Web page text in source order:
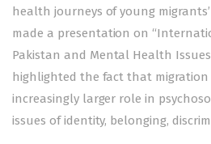
health journeys of young
made a presentation on
Pakistan and Mental Health
highlighted the fact that migration
increasingly larger role in
issues of identity, belonging,